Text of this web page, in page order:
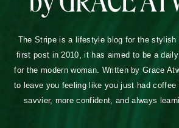
The Stripe is a lifestyle blog for the stylish
first post in 2010, it has aimed to be a
for the modern woman. Written by Grace
to leave you feeling like you just had coffee
savvier, more confident, and always